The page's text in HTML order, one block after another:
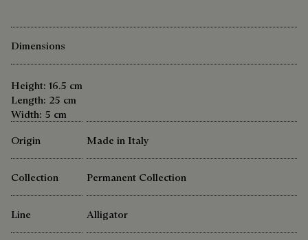
Dimensions
Height: 16.5 cm
Length: 25 cm
Width: 5 cm
Origin
Made in Italy
Collection Permanent Collection
Line Alligator